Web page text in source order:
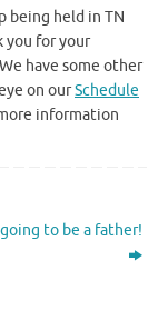
being held in TN
you for your
have some other
on ourSchedule
information
to be a father!